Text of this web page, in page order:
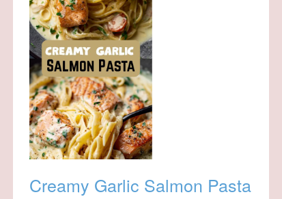
Creamy Garlic Salmon Pasta